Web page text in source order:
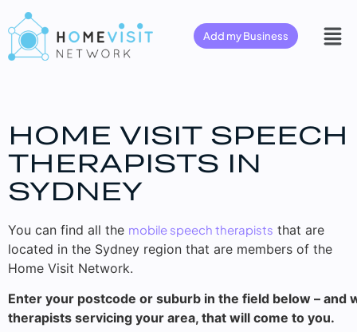
Add my Business
HOME VISIT SPEECH
THERAPISTS IN
SYDNEY
You can find all the mobile speech therapists that are
located in the Sydney region that are members of the
Home Visit Network.
Enter your postcode or suburb in the field below – and
therapists servicing your area, that will come to you.